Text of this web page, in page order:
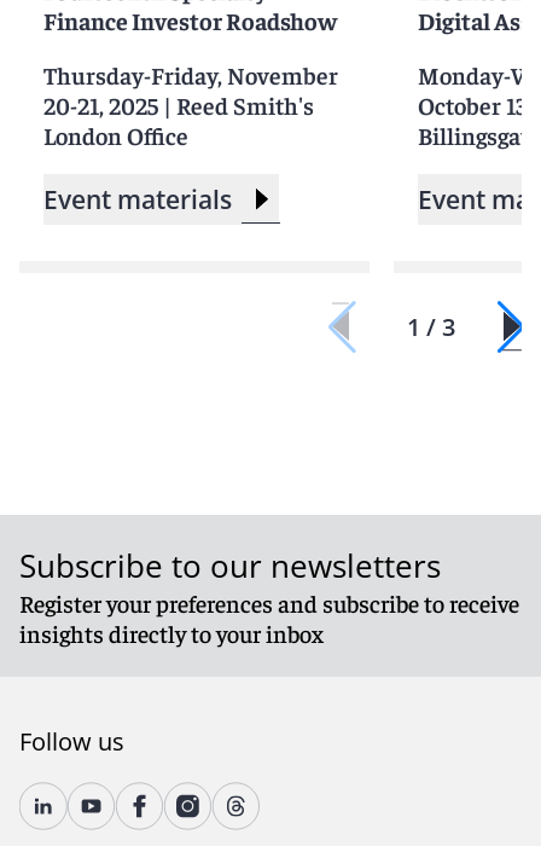
Finance Investor Roadshow
Thursday-Friday, November
20-21, 2025 | Reed Smith's
London Office
Event materials
Digital
Monday-
October 13-
Billingsgate
Event
1 / 3
Subscribe to our newsletters
Register your preferences and subscribe to receive
insights directly to your inbox
Follow us